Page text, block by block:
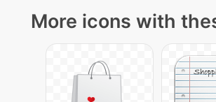
More icons with